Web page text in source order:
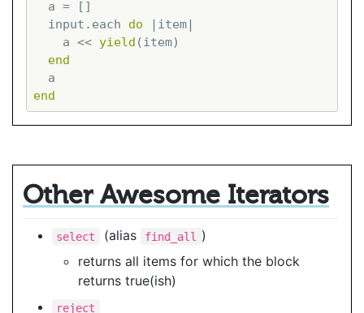
  a = []
  input.each
do
|item|
    a <<
yield (item)
end
end
Other Awesome Iterators
select (alias find_all
)
returns all items for which the block
returns true(ish)
reject